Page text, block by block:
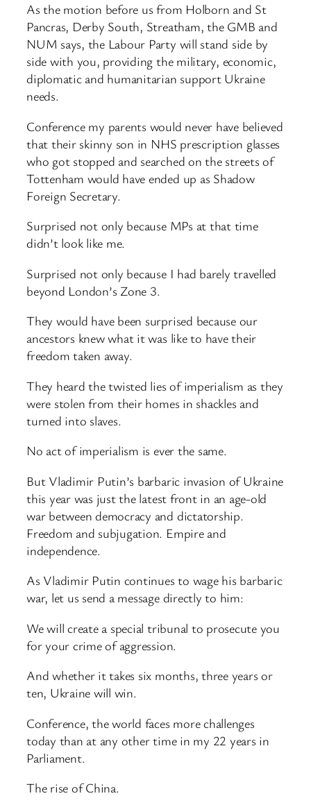
As the motion before us from Holborn and St
Pancras, Derby South, Streatham, the GMB and
NUM says, the Labour Party will stand side by
side with you, providing the military, economic,
diplomatic and humanitarian support Ukraine
needs.
Conference my parents would never have believed
that their skinny son in NHS prescription glasses
who got stopped and searched on the streets of
Tottenham would have ended up as Shadow
Foreign Secretary.
Surprised not only because MPs at that time
didn’t look like me.
Surprised not only because I had barely travelled
beyond London’s Zone 3.
They would have been surprised because our
ancestors knew what it was like to have their
freedom taken away.
They heard the twisted lies of imperialism as they
were stolen from their homes in shackles and
turned into slaves.
No act of imperialism is ever the same.
But Vladimir Putin’s barbaric invasion of Ukraine
this year was just the latest front in an age-old
war between democracy and dictatorship.
Freedom and subjugation. Empire and
independence.
As Vladimir Putin continues to wage his barbaric
war, let us send a message directly to him:
We will create a special tribunal to prosecute you
for your crime of aggression.
And whether it takes six months, three years or
ten, Ukraine will win.
Conference, the world faces more challenges
today than at any other time in my 22 years in
Parliament.
The rise of China.